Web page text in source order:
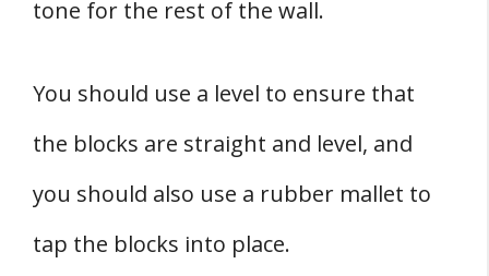
tone for the rest of the wall.
You should use a level to ensure that
the blocks are straight and level, and
you should also use a rubber mallet to
tap the blocks into place.